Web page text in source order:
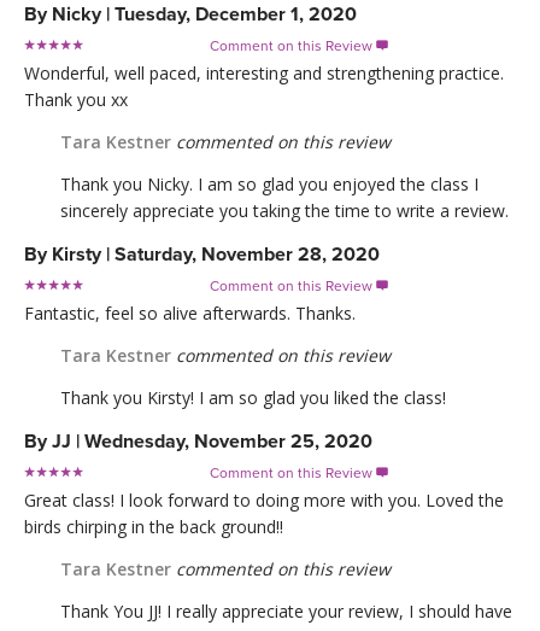
By Nicky | Tuesday, December 1, 2020
Comment on this Review 
Wonderful, well paced, interesting and strengthening practice.
Thank you xx
Tara Kestner commented on this review
Thank you Nicky. I am so glad you enjoyed the class I
sincerely appreciate you taking the time to write a review.
By Kirsty | Saturday, November 28, 2020
Comment on this Review 
Fantastic, feel so alive afterwards. Thanks.
Tara Kestner commented on this review
Thank you Kirsty! I am so glad you liked the class!
ByJJ | Wednesday, November 25, 2020
Comment on this Review 
Great class! I look forward to doing more with you. Loved the
birds chirping in the back ground!!
Tara Kestner commented on this review
Thank You JJ! I really appreciate your review, I should have